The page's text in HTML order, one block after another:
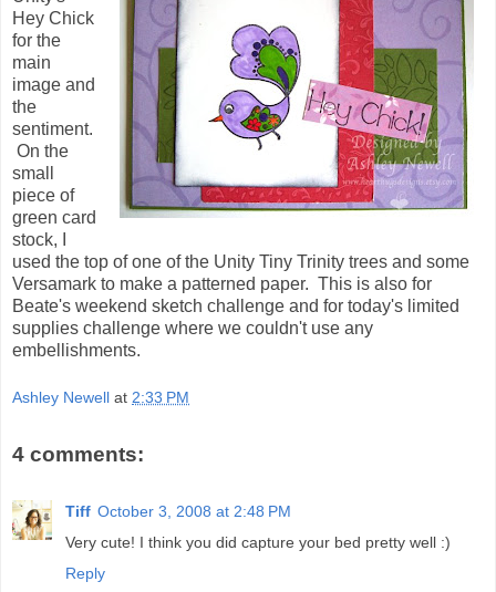
Hey Chick
for the
main
image and
the
sentiment.
On the
small
piece of
green card
stock, I
used the top of one of the Unity Tiny Trinity trees and some
Versamark to make a patterned paper. This is also for
Beate's weekend sketch challenge and for today's limited
supplies challenge where we couldn't use any
embellishments.
Ashley Newell at 2:33 PM
4 comments:
Tiff October 3, 2008 at 2:48 PM
Very cute! I think you did capture your bed pretty well :)
Reply